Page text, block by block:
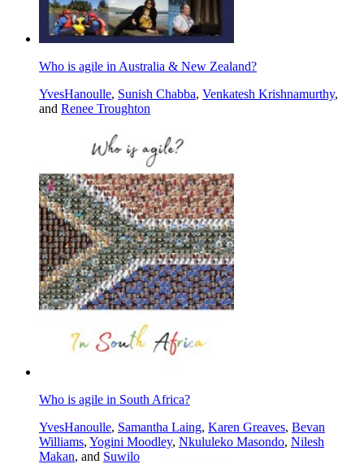
Who is agile in Australia & New Zealand?
YvesHanoulle, Sunish Chabba, Venkatesh Krishnamurthy,
and Renee Troughton
Who is agile in South Africa?
YvesHanoulle, Samantha Laing, Karen Greaves, Bevan
Williams, Yogini Moodley, Nkululeko Masondo, Nilesh
Makan, and Suwilo